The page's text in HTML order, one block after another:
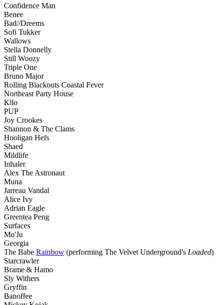
Confidence Man
Benee
Bad//Dreems
Sofi Tukker
Wallows
Stella Donnelly
Still Woozy
Triple One
Bruno Major
Rolling Blackouts Coastal Fever
Northeast Party House
Kllo
PUP
Joy Crookes
Shannon & The Clams
Hooligan Hefs
Shaed
Mildlife
Inhaler
Alex The Astronaut
Muna
Jarreau Vandal
Alice Ivy
Adrian Eagle
Greentea Peng
Surfaces
Mo'Ju
Georgia
The Babe Rainbow (performing The Velvet Underground's Loaded)
Starcrawler
Brame & Hamo
Sly Withers
Gryffin
Banoffee